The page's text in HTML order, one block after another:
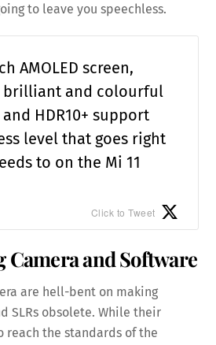
to leave you speechless.
AMOLED screen,
brilliant and colourful
HDR10+ support
level that goes right
to on the Mi 11
Click to Tweet
Camera and Software
are hell-bent on making
SLRs obsolete. While their
reach the standards of the